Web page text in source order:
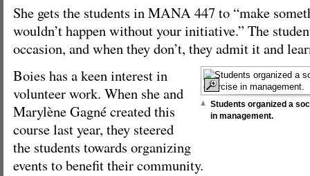
She gets the students in MANA 447 to “make
wouldn’t happen without your initiative.” The
occasion, and when they don’t, they admit it and
Students organized a
in management.
Boies has a keen interest in
volunteer work. When she and
Marylène Gagné created this
course last year, they steered
the students towards organizing
events to benefit their community.